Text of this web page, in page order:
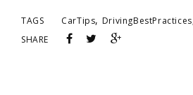
TAGS CarTips, DrivingBestPractices
SHARE